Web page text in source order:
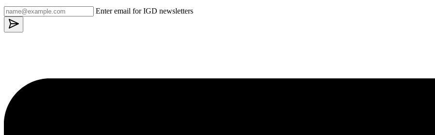
Enter email for IGD newsletters